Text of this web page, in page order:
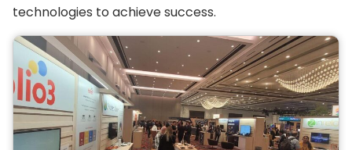
technologies to achieve success.